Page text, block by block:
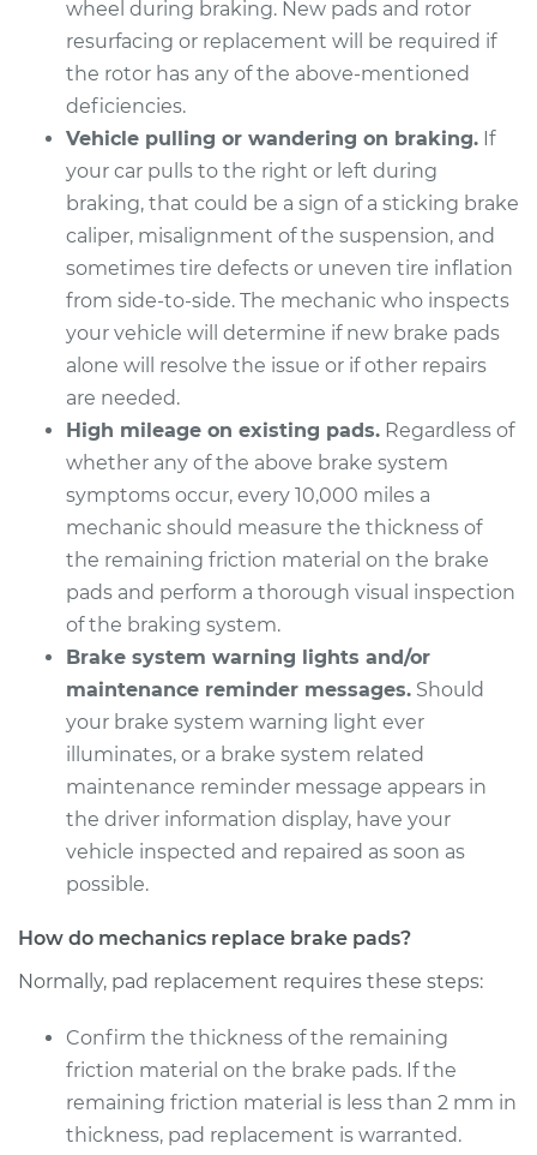
Estimate $352.25
Shop/Dealer Price $398.91-$533.50
2022 Genesis G90
V6-3.3L Turbo
Service type
Brake Pads - Rear
Replacement
Estimate
Shop/Dealer Price $394.59 - $526.56
2023 Genesis G90
Service type
Brake Pads - Front
Replacement
Estimate $352.25
Shop/Dealer Price $398.74-$533.21
wheel during braking. New pads and rotor
resurfacing or replacement will be required if
the rotor has any of the above-mentioned
deficiencies.
Vehicle pulling or wandering on braking. If
your car pulls to the right or left during
braking, that could be a sign of a sticking brake
caliper, misalignment of the suspension, and
sometimes tire defects or uneven tire inflation
from side-to-side. The mechanic who inspects
your vehicle will determine if new brake pads
alone will resolve the issue or if other repairs
are needed.
High mileage on existing pads. Regardless of
whether any of the above brake system
symptoms occur, every 10,000 miles a
mechanic should measure the thickness of
the remaining friction material on the brake
pads and perform a thorough visual inspection
of the braking system.
Brake system warning lights and/or
maintenance reminder messages. Should
your brake system warning light ever
illuminates, or a brake system related
maintenance reminder message appears in
the driver information display, have your
vehicle inspected and repaired as soon as
possible.
How do mechanics replace brake pads?
Normally, pad replacement requires these steps:
Confirm the thickness of the remaining
friction material on the brake pads. If the
remaining friction material is less than 2 mm in
thickness, pad replacement is warranted.